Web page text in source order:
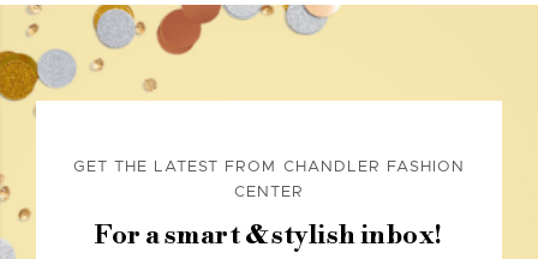
GET THE LATEST FROM CHANDLER FASHION
CENTER
For a smart & stylish inbox!